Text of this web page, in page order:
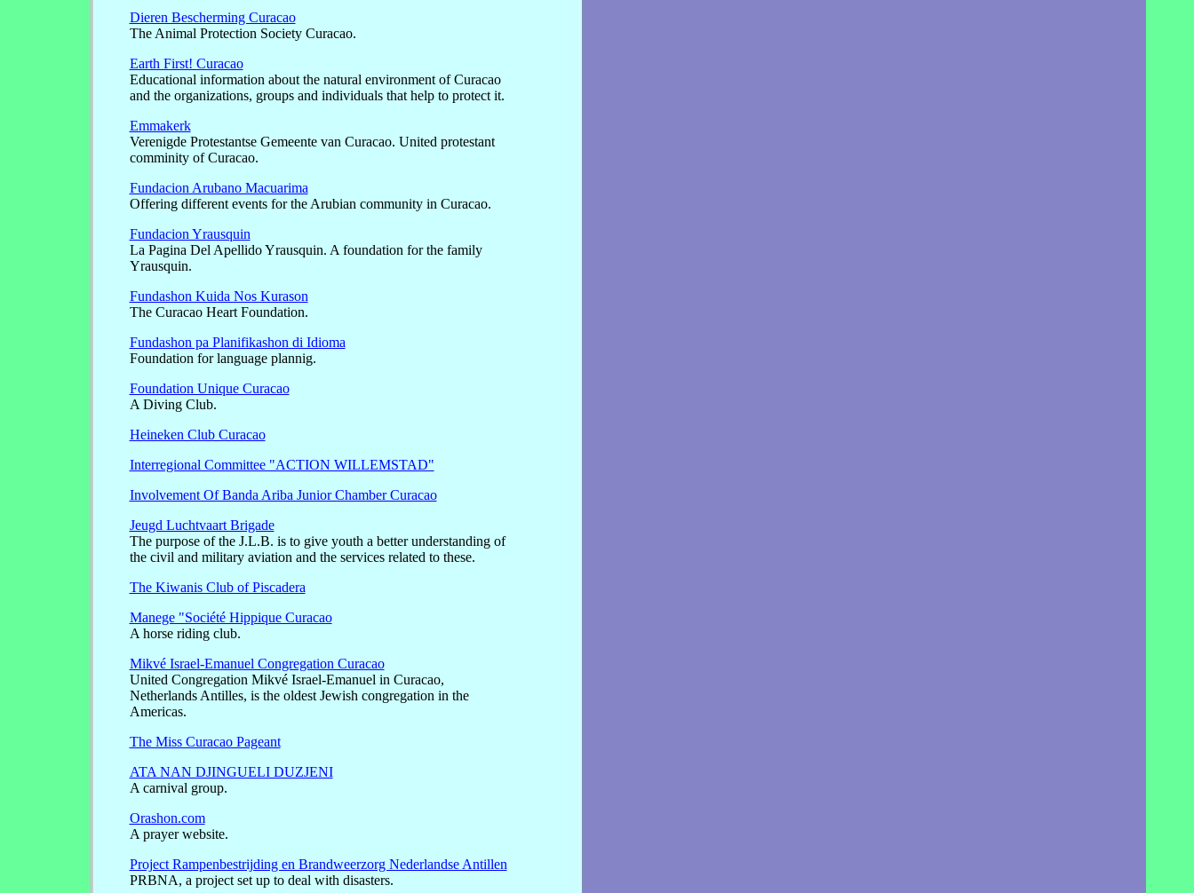
Dieren Bescherming Curacao
The Animal Protection Society Curacao.
Earth First! Curacao
Educational information about the natural environment of Curacao
and the organizations, groups and individuals that help to protect it.
Emmakerk
Verenigde Protestantse Gemeente van Curacao. United protestant
comminity of Curacao.
Fundacion Arubano Macuarima
Offering different events for the Arubian community in Curacao.
Fundacion Yrausquin
La Pagina Del Apellido Yrausquin. A foundation for the family
Yrausquin.
Fundashon Kuida Nos Kurason
The Curacao Heart Foundation.
Fundashon pa Planifikashon di Idioma
Foundation for language plannig.
Foundation Unique Curacao
A Diving Club.
Heineken Club Curacao
Interregional Committee "ACTION WILLEMSTAD"
Involvement Of Banda Ariba Junior Chamber Curacao
Jeugd Luchtvaart Brigade
The purpose of the J.L.B. is to give youth a better understanding of
the civil and military aviation and the services related to these.
The Kiwanis Club of Piscadera
Manege "Société Hippique Curacao
A horse riding club.
Mikvé Israel-Emanuel Congregation Curacao
United Congregation Mikvé Israel-Emanuel in Curacao,
Netherlands Antilles, is the oldest Jewish congregation in the
Americas.
The Miss Curacao Pageant
ATA NAN DJINGUELI DUZJENI
A carnival group.
Orashon.com
A prayer website.
Project Rampenbestrijding en Brandweerzorg Nederlandse Antillen
PRBNA, a project set up to deal with disasters.